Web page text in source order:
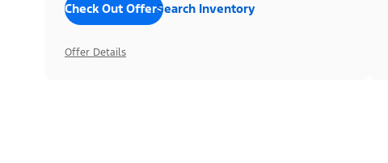
Check Out OffersSearch Inventory
Offer Details